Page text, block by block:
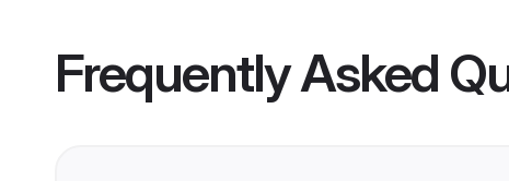
Frequently Asked